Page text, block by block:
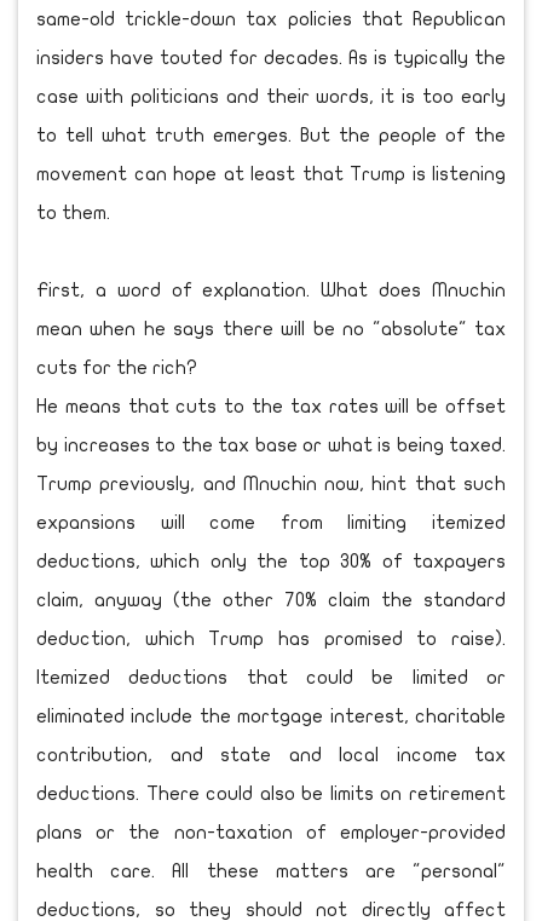
same-old trickle-down tax policies that Republican
insiders have touted for decades. As is typically the
case with politicians and their words, it is too early
to tell what truth emerges. But the people of the
movement can hope at least that Trump is listening
to them.
First, a word of explanation. What does Mnuchin
mean when he says there will be no "absolute" tax
cuts for the rich?
He means that cuts to the tax rates will be offset
by increases to the tax base or what is being taxed.
Trump previously, and Mnuchin now, hint that such
expansions will come from limiting itemized
deductions, which only the top 30% of taxpayers
claim, anyway (the other 70% claim the standard
deduction, which Trump has promised to raise).
Itemized deductions that could be limited or
eliminated include the mortgage interest, charitable
contribution, and state and local income tax
deductions. There could also be limits on retirement
plans or the non-taxation of employer-provided
health care. All these matters are "personal"
deductions, so they should not directly affect